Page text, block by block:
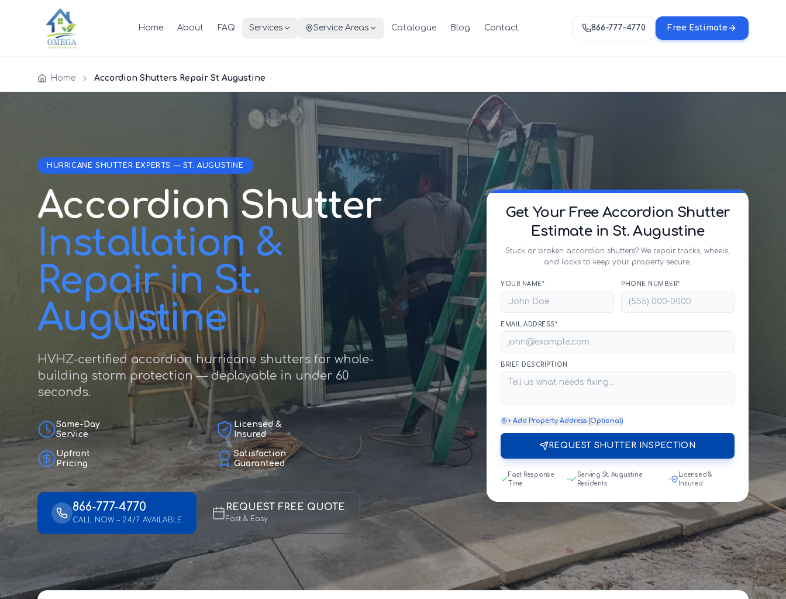
Home About FAQ Services Service Areas Catalogue Blog Contact 866-777-4770 Free Estimate
Home Accordion Shutters Repair St Augustine
HURRICANE SHUTTER EXPERTS — ST. AUGUSTINE
Accordion Shutter
Installation &
Repair in St.
Augustine
HVHZ-certified accordion hurricane shutters for whole-
building storm protection — deployable in under 60
seconds.
Same-Day
Service
Licensed &
Insured
Upfront
Pricing
Satisfaction
Guaranteed
866-777-4770
CALL NOW – 24/7 AVAILABLE
REQUEST FREE QUOTE
Fast & Easy
Get Your Free Accordion Shutter
Estimate in St. Augustine
Stuck or broken accordion shutters? We repair tracks, wheels,
and locks to keep your property secure.
YOUR NAME* PHONE NUMBER*
EMAIL ADDRESS*
BRIEF DESCRIPTION
+ Add Property Address (Optional)
REQUEST SHUTTER INSPECTION
Fast Response
Time
Serving St. Augustine
Residents
Licensed &
Insured